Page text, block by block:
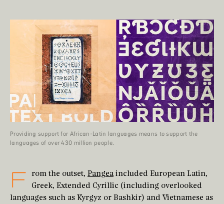
Providing support for African-Latin languages means to support the
languages of over 430 million people.
F rom the outset, Pangeaincluded European Latin,
Greek, Extended Cyrillic (including overlooked
languages such as Kyrgyz or Bashkir) and Vietnamese as